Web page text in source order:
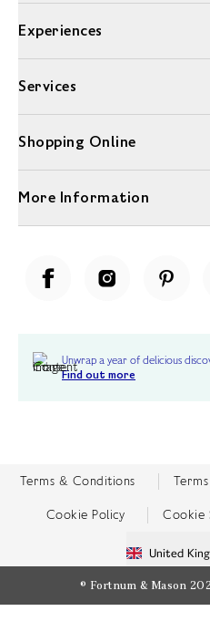
Experiences
Services
Shopping Online
More Information
Unwrap a year of delicious
Find out more
Terms & Conditions
Cookie Policy Cookie
United
© Fortnum & Mason